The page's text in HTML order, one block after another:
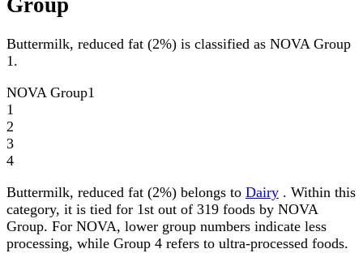
Group
Buttermilk, reduced fat (2%) is classified as NOVA Group
1.
NOVA Group1
1
2
3
4
Buttermilk, reduced fat (2%) belongs to Dairy . Within this
category, it is tied for 1st out of 319 foods by NOVA
Group. For NOVA, lower group numbers indicate less
processing, while Group 4 refers to ultra-processed foods.